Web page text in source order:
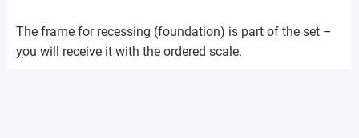
The frame for recessing (foundation) is part of the set –
you will receive it with the ordered scale.